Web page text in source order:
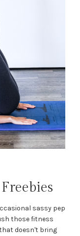
sassy pep
those fitness
that doesn't bring